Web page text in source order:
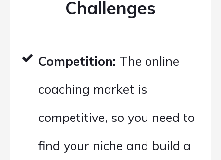
Challenges
Competition: The online
coaching market is
competitive, so you need to
find your niche and build a